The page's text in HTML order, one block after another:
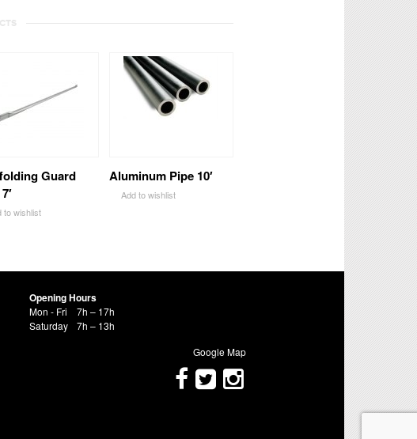
Guard
to wishlist
Aluminum Pipe 10′
Add to wishlist
Opening Hours
Mon - Fri
7h – 17h
Saturday
7h – 13h
Google Map